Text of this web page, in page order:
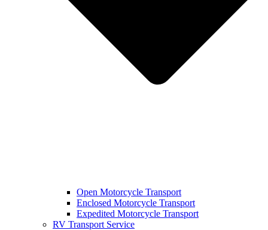
Open Motorcycle Transport
Enclosed Motorcycle Transport
Expedited Motorcycle Transport
RV Transport Service